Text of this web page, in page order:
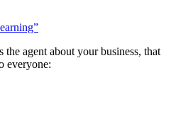
the agent about your business, that
everyone: